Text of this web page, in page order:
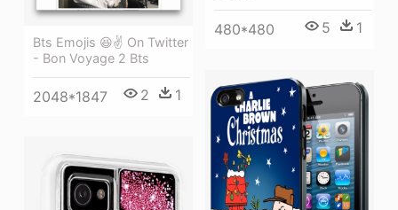
480*480 5 1
Bts Emojis 😆✌ On Twitter
- Bon Voyage 2 Bts
2048*1847 2 1